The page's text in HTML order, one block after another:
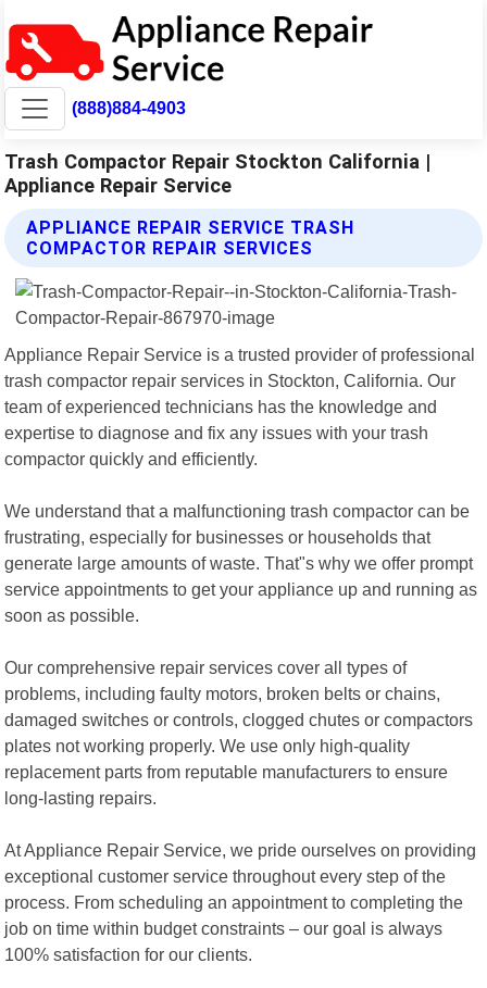
(888)884-4903
Trash Compactor Repair Stockton California |
Appliance Repair Service
APPLIANCE REPAIR SERVICE TRASH
COMPACTOR REPAIR SERVICES
Appliance Repair Service is a trusted provider of professional
trash compactor repair services in Stockton, California. Our
team of experienced technicians has the knowledge and
expertise to diagnose and fix any issues with your trash
compactor quickly and efficiently.
We understand that a malfunctioning trash compactor can be
frustrating, especially for businesses or households that
generate large amounts of waste. That"s why we offer prompt
service appointments to get your appliance up and running as
soon as possible.
Our comprehensive repair services cover all types of
problems, including faulty motors, broken belts or chains,
damaged switches or controls, clogged chutes or compactors
plates not working properly. We use only high-quality
replacement parts from reputable manufacturers to ensure
long-lasting repairs.
At Appliance Repair Service, we pride ourselves on providing
exceptional customer service throughout every step of the
process. From scheduling an appointment to completing the
job on time within budget constraints – our goal is always
100% satisfaction for our clients.